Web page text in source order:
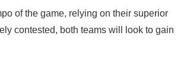
of the game, relying on their superior
contested, both teams will look to gain